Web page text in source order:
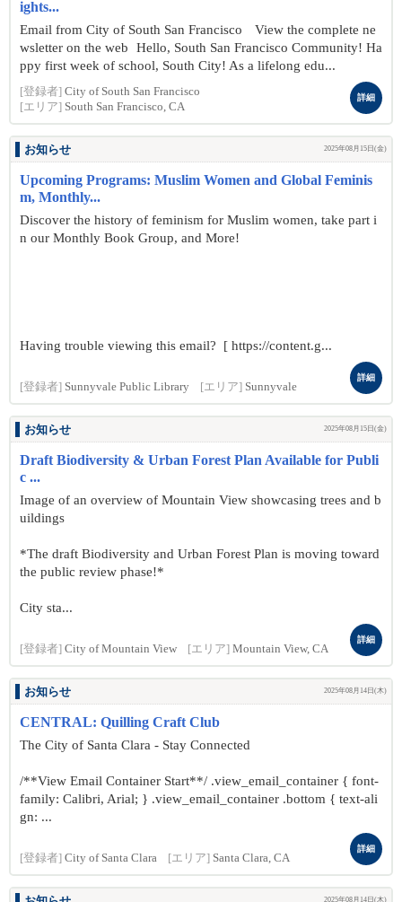
ights...
Email from City of South San Francisco View the complete ne
wsletter on the web Hello, South San Francisco Community! Ha
ppy first week of school, South City! As a lifelong edu...
[登録者] City of South San Francisco
[エリア] South San Francisco, CA
詳細
お知らせ 2025年08月15日(金)
Upcoming Programs: Muslim Women and Global Feminis
m, Monthly...
Discover the history of feminism for Muslim women, take part i
n our Monthly Book Group, and More!
Having trouble viewing this email? [ https://content.g...
[登録者] Sunnyvale Public Library [エリア] Sunnyvale
詳細
お知らせ 2025年08月15日(金)
Draft Biodiversity & Urban Forest Plan Available for Publi
c ...
Image of an overview of Mountain View showcasing trees and b
uildings
*The draft Biodiversity and Urban Forest Plan is moving toward
the public review phase!*
City sta...
[登録者] City of Mountain View [エリア] Mountain View, CA
詳細
お知らせ 2025年08月14日(木)
CENTRAL: Quilling Craft Club
The City of Santa Clara - Stay Connected
/**View Email Container Start**/ .view_email_container { font-
family: Calibri, Arial; } .view_email_container .bottom { text-ali
gn: ...
[登録者] City of Santa Clara [エリア] Santa Clara, CA
詳細
2025年08月14日(木)